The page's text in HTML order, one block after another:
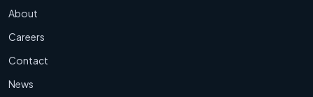
About
Careers
Contact
News